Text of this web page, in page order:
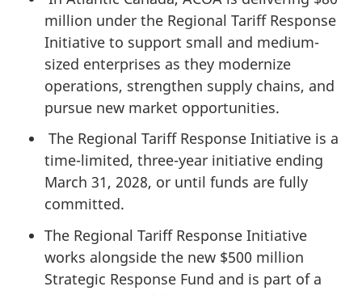
million under the Regional Tariff Response
Initiative to support small and medium-
sized enterprises as they modernize
operations, strengthen supply chains, and
pursue new market opportunities.
The Regional Tariff Response Initiative is a
time-limited, three-year initiative ending
March 31, 2028, or until funds are fully
committed.
The Regional Tariff Response Initiative
works alongside the new $500 million
Strategic Response Fund and is part of a